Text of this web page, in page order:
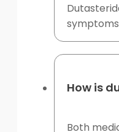
How is
Both